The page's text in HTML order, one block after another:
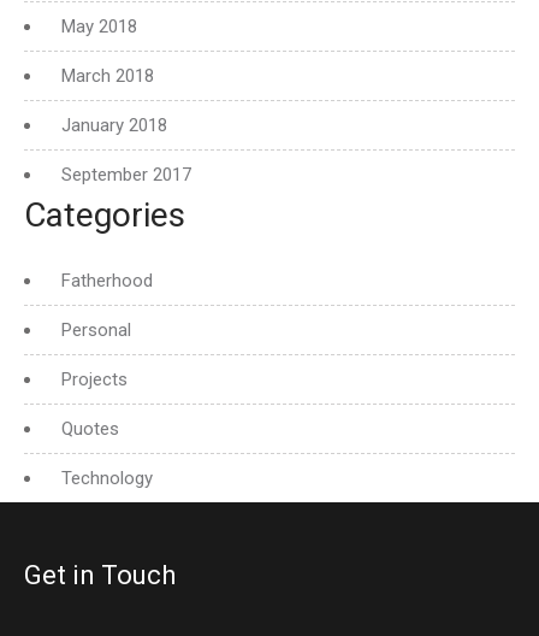
May 2018
March 2018
January 2018
September 2017
Categories
Fatherhood
Personal
Projects
Quotes
Technology
Get in Touch